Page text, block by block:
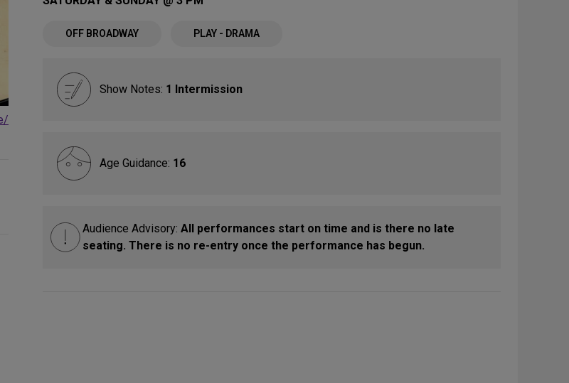
OFF BROADWAY PLAY - DRAMA
Show Notes: 1 Intermission
Age Guidance: 16
Audience Advisory: All performances start on time and is there no late
seating. There is no re-entry once the performance has begun.